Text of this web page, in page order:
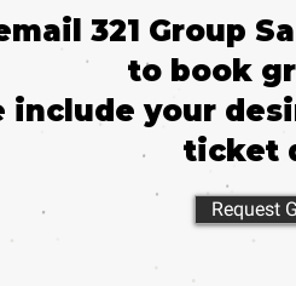
321 Group
to book
include your
ticket
Request